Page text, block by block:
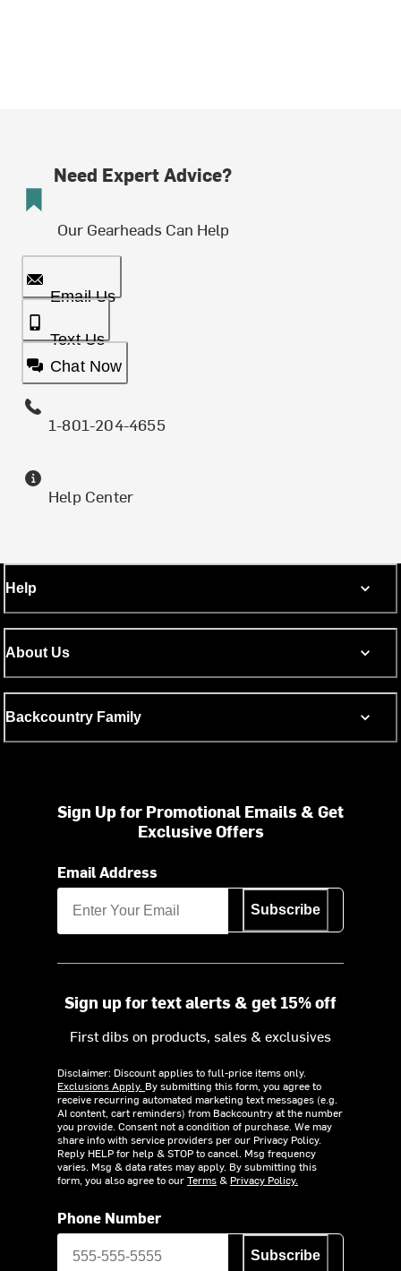
Need Expert Advice?
Our Gearheads Can Help
Email Us
Text Us
Chat Now
1-801-204-4655
Help Center
Help
About Us
Backcountry Family
Sign Up for Promotional Emails & Get
Exclusive Offers
Email Address
Subscribe
Sign up for text alerts & get 15% off
First dibs on products, sales & exclusives
Disclaimer: Discount applies to full-price items only.
Exclusions Apply. By submitting this form, you agree to
receive recurring automated marketing text messages (e.g.
AI content, cart reminders) from Backcountry at the number
you provide. Consent not a condition of purchase. We may
share info with service providers per our Privacy Policy.
Reply HELP for help & STOP to cancel. Msg frequency
varies. Msg & data rates may apply. By submitting this
form, you also agree to ourTerms& Privacy Policy.
Phone Number
Subscribe